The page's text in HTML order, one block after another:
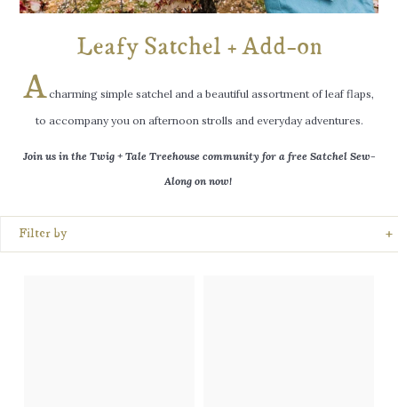
log
Leafy Satchel + Add-on
Acharming simple satchel and a beautiful assortment of leaf flaps,
to accompany you on afternoon strolls and everyday adventures.
Join us in the Twig + Tale Treehouse community for a free Satchel Sew-
Along on now!
Filter by +